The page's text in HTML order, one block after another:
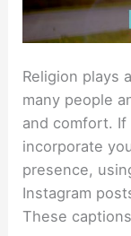
Religion plays
many people
and comfort.
incorporate
presence,
Instagram
These